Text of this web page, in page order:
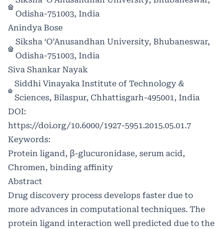
Odisha-751003, India
Anindya Bose
Siksha ‘O’Anusandhan University, Bhubaneswar,
Odisha-751003, India
Siva Shankar Nayak
Siddhi Vinayaka Institute of Technology &
Sciences, Bilaspur, Chhattisgarh-495001, India
DOI:
https://doi.org/10.6000/1927-5951.2015.05.01.7
Keywords:
Protein ligand, β-glucuronidase, serum acid,
Chromen, binding affinity
Abstract
Drug discovery process develops faster due to
more advances in computational techniques. The
protein ligand interaction well predicted due to the